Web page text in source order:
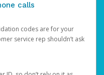
calls
codes are for your
service rep shouldn’t ask